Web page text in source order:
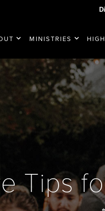
MINISTRIES
Tips